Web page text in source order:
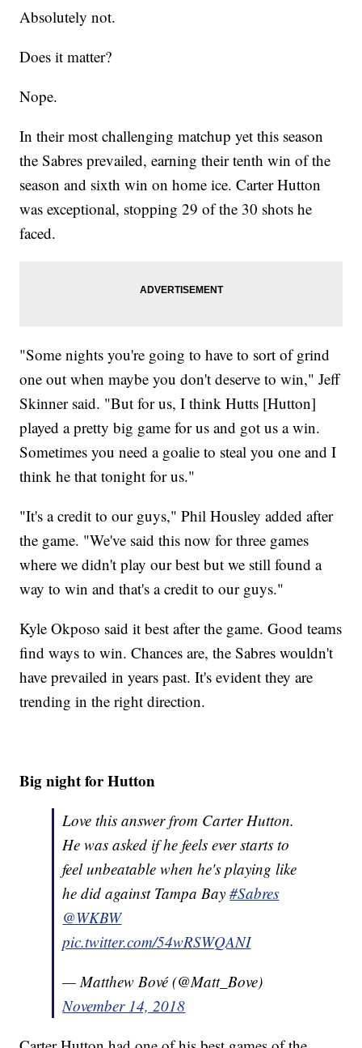
Absolutely not.
Does it matter?
Nope.
In their most challenging matchup yet this season
the Sabres prevailed, earning their tenth win of the
season and sixth win on home ice. Carter Hutton
was exceptional, stopping 29 of the 30 shots he
faced.
"Some nights you're going to have to sort of grind
one out when maybe you don't deserve to win," Jeff
Skinner said. "But for us, I think Hutts [Hutton]
played a pretty big game for us and got us a win.
Sometimes you need a goalie to steal you one and I
think he that tonight for us."
"It's a credit to our guys," Phil Housley added after
the game. "We've said this now for three games
where we didn't play our best but we still found a
way to win and that's a credit to our guys."
Kyle Okposo said it best after the game. Good teams
find ways to win. Chances are, the Sabres wouldn't
have prevailed in years past. It's evident they are
trending in the right direction.
Big night for Hutton
Love this answer from Carter Hutton.
He was asked if he feels ever starts to
feel unbeatable when he's playing like
he did against Tampa Bay#Sabres
@WKBW
pic.twitter.com/54wRSWQANI
— Matthew Bové (@Matt_Bove)
November 14, 2018